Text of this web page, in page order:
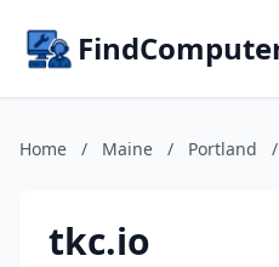
Home / Maine / Portland /
tkc.io